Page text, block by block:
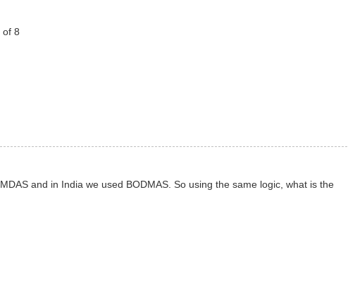
of 8
and in India we used BODMAS. So using the same logic, what is the